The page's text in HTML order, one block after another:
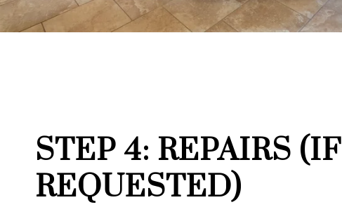
STEP 4: REPAIRS (IF
REQUESTED)